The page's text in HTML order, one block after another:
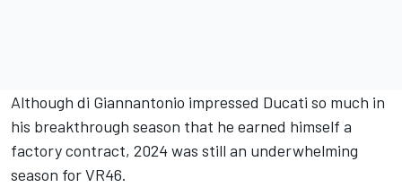
Although di Giannantonio impressed Ducati so much in
his breakthrough season that he earned himself a
factory contract, 2024 was still an underwhelming
season for VR46.